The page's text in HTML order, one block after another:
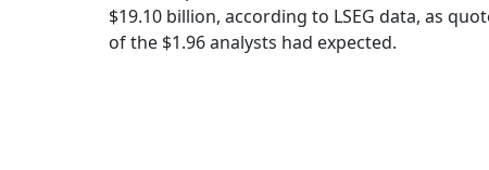
$19.10 billion, according to LSEG data, as
of the $1.96 analysts had expected.